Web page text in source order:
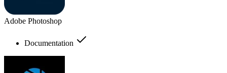
Adobe Photoshop
Documentation